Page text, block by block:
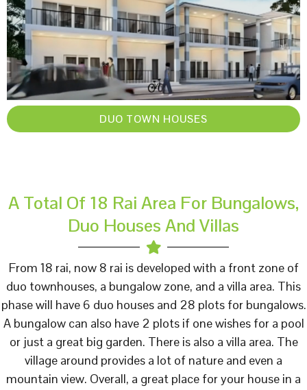
DUO TOWN HOUSES
A Total Of 18 Rai Area For Bungalows,
Duo Houses And Villas
From 18 rai, now 8 rai is developed with a front zone of
duo townhouses, a bungalow zone, and a villa area. This
phase will have 6 duo houses and 28 plots for bungalows.
A bungalow can also have 2 plots if one wishes for a pool
or just a great big garden. There is also a villa area. The
village around provides a lot of nature and even a
mountain view. Overall, a great place for your house in a